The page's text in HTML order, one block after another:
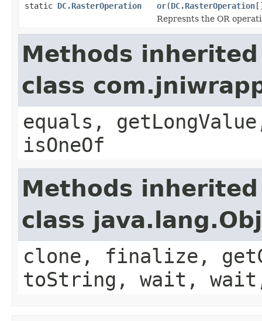
static DC.RasterOperation or(DC.RasterOperation
Represnts the OR
Methods
class
equals,
isOneOf
Methods
class
clone, finalize,
toString, wait,